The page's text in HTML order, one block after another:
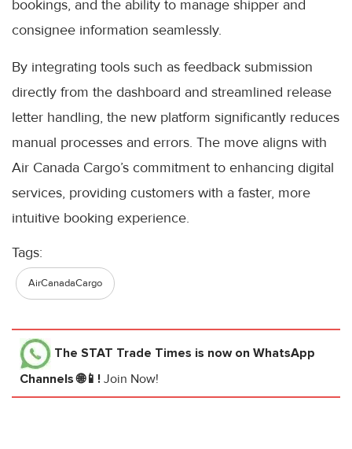
bookings, and the ability to manage shipper and
consignee information seamlessly.
By integrating tools such as feedback submission
directly from the dashboard and streamlined release
letter handling, the new platform significantly reduces
manual processes and errors. The move aligns with
Air Canada Cargo’s commitment to enhancing digital
services, providing customers with a faster, more
intuitive booking experience.
Tags:
AirCanadaCargo
The STAT Trade Times is now on WhatsApp
Channels 🌐📱! Join Now!